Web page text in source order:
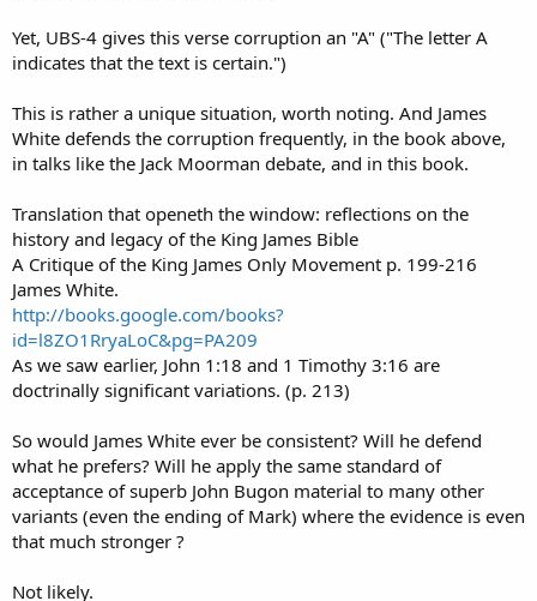
Yet, UBS-4 gives this verse corruption an "A" ("The letter A
indicates that the text is certain.")
This is rather a unique situation, worth noting. And James
White defends the corruption frequently, in the book above,
in talks like the Jack Moorman debate, and in this book.
Translation that openeth the window: reflections on the
history and legacy of the King James Bible
A Critique of the King James Only Movement p. 199-216
James White.
http://books.google.com/books?
id=l8ZO1RryaLoC&pg=PA209
As we saw earlier, John 1:18 and 1 Timothy 3:16 are
doctrinally significant variations. (p. 213)
So would James White ever be consistent? Will he defend
what he prefers? Will he apply the same standard of
acceptance of superb John Bugon material to many other
variants (even the ending of Mark) where the evidence is even
that much stronger ?
Not likely.